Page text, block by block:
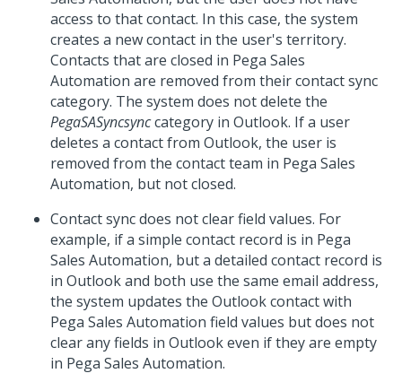
access to that contact. In this case, the system
creates a new contact in the user's territory.
Contacts that are closed in Pega Sales
Automation are removed from their contact sync
category. The system does not delete the
PegaSASyncsynccategory in Outlook. If a user
deletes a contact from Outlook, the user is
removed from the contact team in Pega Sales
Automation, but not closed.
Contact sync does not clear field values. For
example, if a simple contact record is in Pega
Sales Automation, but a detailed contact record is
in Outlook and both use the same email address,
the system updates the Outlook contact with
Pega Sales Automation field values but does not
clear any fields in Outlook even if they are empty
in Pega Sales Automation.